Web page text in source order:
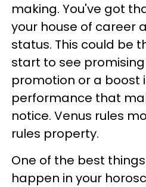
making. You've got
your house of career
status. This could be
start to see
promotion or a boost
performance that
notice. Venus rules
rules property.
One of the best
happen in your